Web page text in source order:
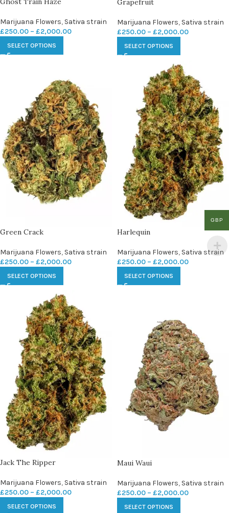
Marijuana Flowers, Sativa strain
£250.00 – £2,000.00
SELECT OPTIONS
Marijuana Flowers, Sativa strain
£250.00 – £2,000.00
SELECT OPTIONS
Green Crack
Marijuana Flowers, Sativa strain
£250.00 – £2,000.00
SELECT OPTIONS
Harlequin
Marijuana Flowers, Sativa strain
£250.00 – £2,000.00
SELECT OPTIONS
Jack The Ripper
Marijuana Flowers, Sativa strain
£250.00 – £2,000.00
SELECT OPTIONS
Maui Waui
Marijuana Flowers, Sativa strain
£250.00 – £2,000.00
SELECT OPTIONS
GBP